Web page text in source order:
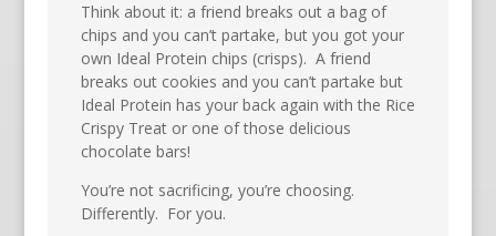
Think about it: a friend breaks out a bag of
chips and you can’t partake, but you got your
own Ideal Protein chips (crisps). A friend
breaks out cookies and you can’t partake but
Ideal Protein has your back again with the Rice
Crispy Treat or one of those delicious
chocolate bars!
You’re not sacrificing, you’re choosing.
Differently. For you.